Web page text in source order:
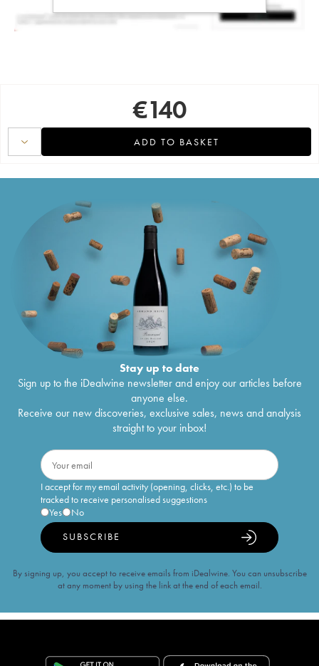
€140
ADD TO BASKET
Stay up to date
Sign up to the iDealwine newsletter and enjoy our articles before
anyone else.
Receive our new discoveries, exclusive sales, news and analysis
straight to your inbox!
I accept for my email activity (opening, clicks, etc.) to be
tracked to receive personalised suggestions
Yes
No
SUBSCRIBE
By signing up, you accept to receive emails from iDealwine. You can unsubscribe
at any moment by using the link at the end of each email.